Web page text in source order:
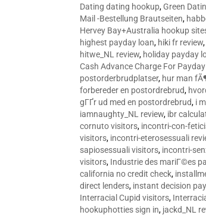
Dating dating hookup,Green
Mail -Bestellung Brautseiten,
Hervey Bay+Australia hookup
highest payday loan, hiki fr review,
hitwe_NL review, holiday payday
Cash Advance Charge For
postorderbrudplatser, hur man
forbereder en postordrebrud,
gГҐr ud med en postordrebrud, i
iamnaughty_NL review, ibr
cornuto visitors, incontri-con-
visitors, incontri-eterosessuali
sapiosessuali visitors, incontri-
visitors, Industrie des mariГ©es
california no credit check,
direct lenders, instant decision
Interracial Cupid visitors,
hookuphotties sign in, jackd_NL